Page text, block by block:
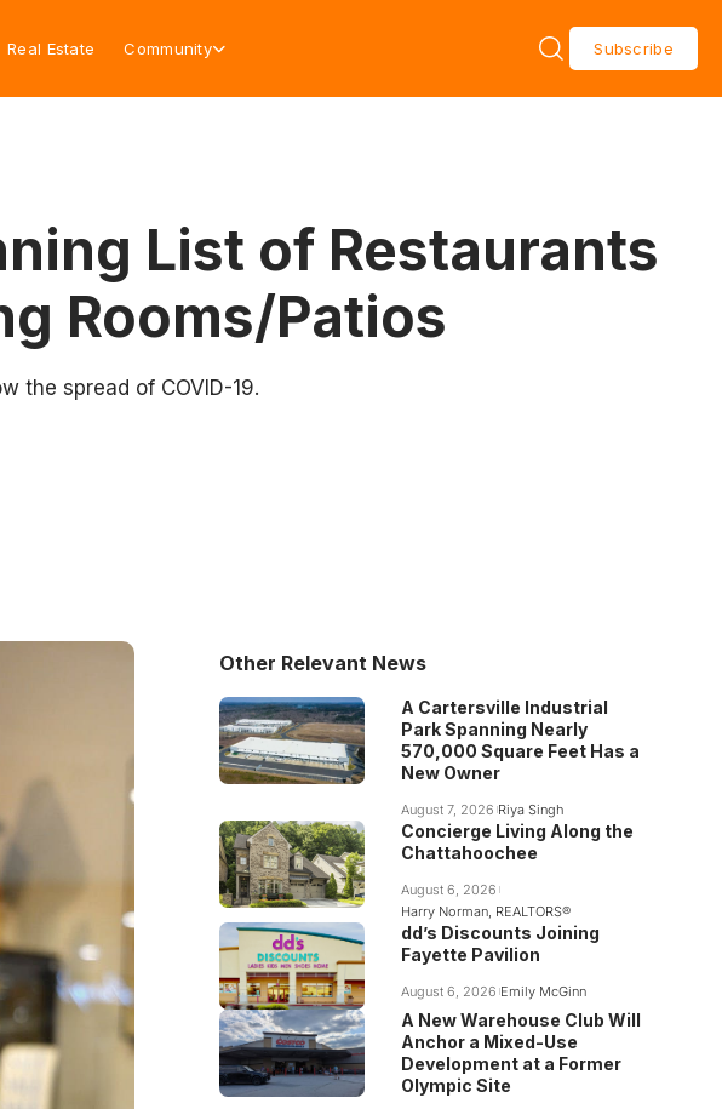
Real Estate Community Subscribe
List of Restaurants
Rooms/Patios
the spread of COVID-19.
Other Relevant News
A Cartersville Industrial
Park Spanning Nearly
570,000 Square Feet Has a
New Owner
August 7, 2026 Riya Singh
Concierge Living Along the
Chattahoochee
August 6, 2026
Harry Norman, REALTORS®
dd’s Discounts Joining
Fayette Pavilion
August 6, 2026 Emily McGinn
A New Warehouse Club Will
Anchor a Mixed-Use
Development at a Former
Olympic Site